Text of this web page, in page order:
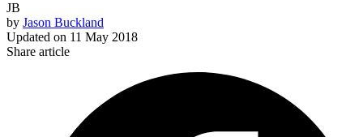
JB
by Jason Buckland
Updated on 11 May 2018
Share article